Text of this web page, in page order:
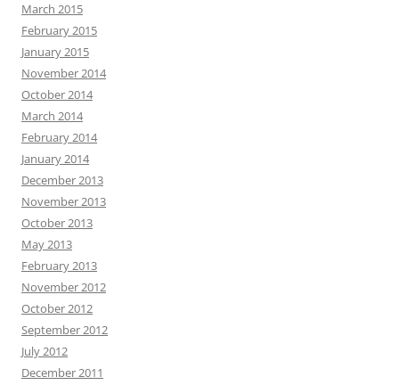
March 2015
February 2015
January 2015
November 2014
October 2014
March 2014
February 2014
January 2014
December 2013
November 2013
October 2013
May 2013
February 2013
November 2012
October 2012
September 2012
July 2012
December 2011